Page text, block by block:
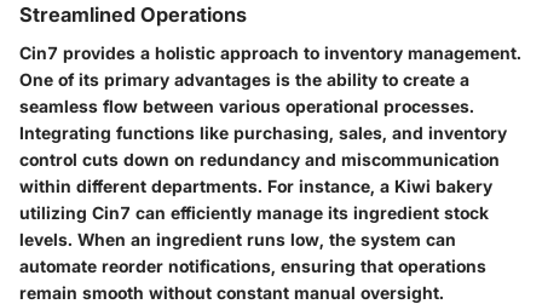
Streamlined Operations
Cin7 provides a holistic approach to inventory management.
One of its primary advantages is the ability to create a
seamless flow between various operational processes.
Integrating functions like purchasing, sales, and inventory
control cuts down on redundancy and miscommunication
within different departments. For instance, a Kiwi bakery
utilizing Cin7 can efficiently manage its ingredient stock
levels. When an ingredient runs low, the system can
automate reorder notifications, ensuring that operations
remain smooth without constant manual oversight.